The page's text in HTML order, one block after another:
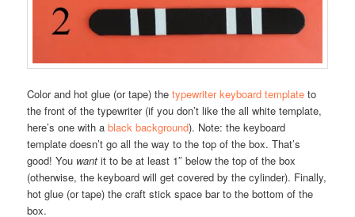
Color and hot glue (or tape) thetypewriter keyboard template to
the front of the typewriter (if you don’t like the all white template,
here’s one with ablack background). Note: the keyboard
template doesn’t go all the way to the top of the box. That’s
good! You want it to be at least 1″ below the top of the box
(otherwise, the keyboard will get covered by the cylinder). Finally,
hot glue (or tape) the craft stick space bar to the bottom of the
box.